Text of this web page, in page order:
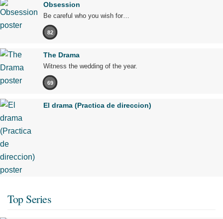
Obsession
Be careful who you wish for…
82
The Drama
Witness the wedding of the year.
69
El drama (Practica de direccion)
Top Series